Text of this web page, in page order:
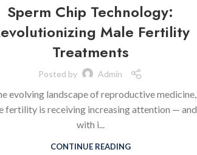
Sperm Chip Technology:
Male Fertility
Treatments
Posted by Admin
evolving landscape of reproductive medicine,
fertility is receiving increasing attention — and
with i...
CONTINUE READING